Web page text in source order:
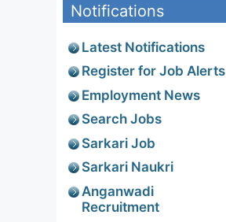
Notifications
Latest Notifications
Register for Job Alerts
Employment News
Search Jobs
Sarkari Job
Sarkari Naukri
Anganwadi
Recruitment